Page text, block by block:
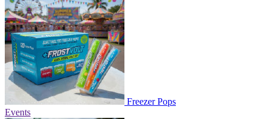
Freezer Pops
Events